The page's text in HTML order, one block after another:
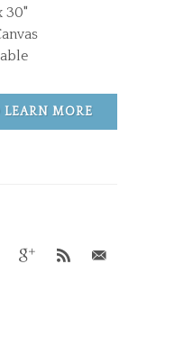
30"
MORE